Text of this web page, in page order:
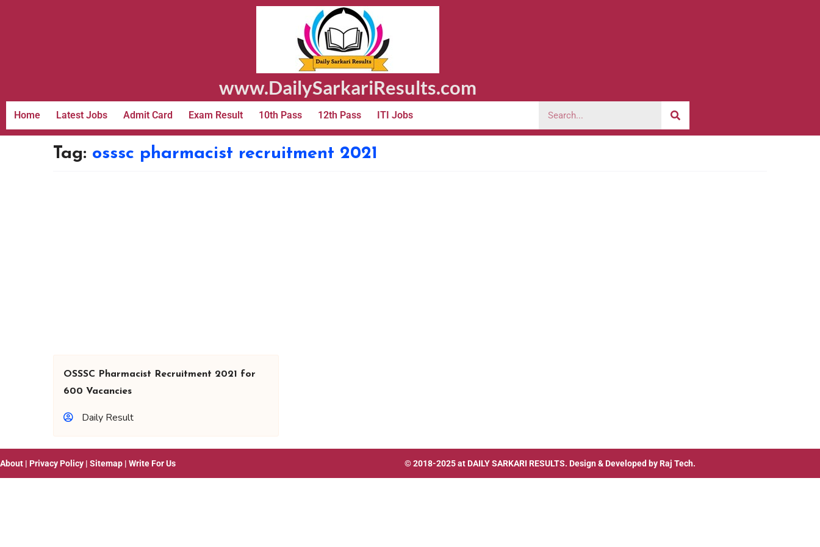
www.DailySarkariResults.com
Home Latest Jobs Admit Card Exam Result 10th Pass 12th Pass ITI Jobs
Tag: osssc pharmacist recruitment 2021
OSSSC Pharmacist Recruitment 2021 for
600 Vacancies
Daily Result
About | Privacy Policy | Sitemap | Write For Us © 2018-2025 at DAILY SARKARI RESULTS. Design & Developed by Raj Tech.